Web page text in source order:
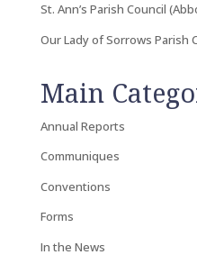
St. Ann’s Parish Council
Our Lady of Sorrows Parish
Main
Annual Reports
Communiques
Conventions
Forms
In the News